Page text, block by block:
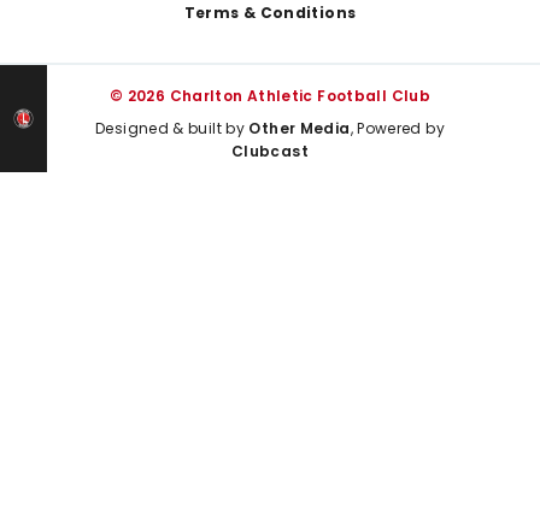
Terms & Conditions
© 2026 Charlton Athletic Football Club
Designed & built by Other Media, Powered by
Clubcast